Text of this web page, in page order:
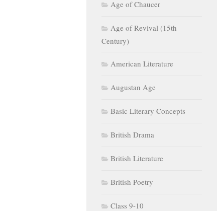
Age of Chaucer
Age of Revival (15th
Century)
American Literature
Augustan Age
Basic Literary Concepts
British Drama
British Literature
British Poetry
Class 9-10